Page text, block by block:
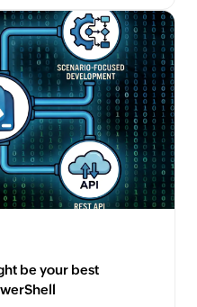
be your best